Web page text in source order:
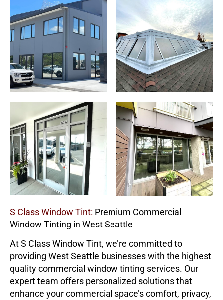
S Class Window Tint: Premium Commercial
Window Tinting in West Seattle
AtS Class Window Tint, we’re committed to
providing West Seattle businesses with the highest
quality commercial window tinting services. Our
expert team offers personalized solutions that
enhance your commercial space’s comfort, privacy,